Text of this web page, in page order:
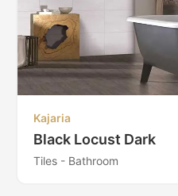
Kajaria
Black Locust Dark
Tiles - Bathroom